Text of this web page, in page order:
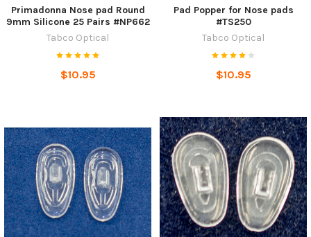
Primadonna Nose pad Round
9mm Silicone 25 Pairs #NP662
Tabco Optical
$10.95
Pad Popper for Nose pads
#TS250
Tabco Optical
$10.95